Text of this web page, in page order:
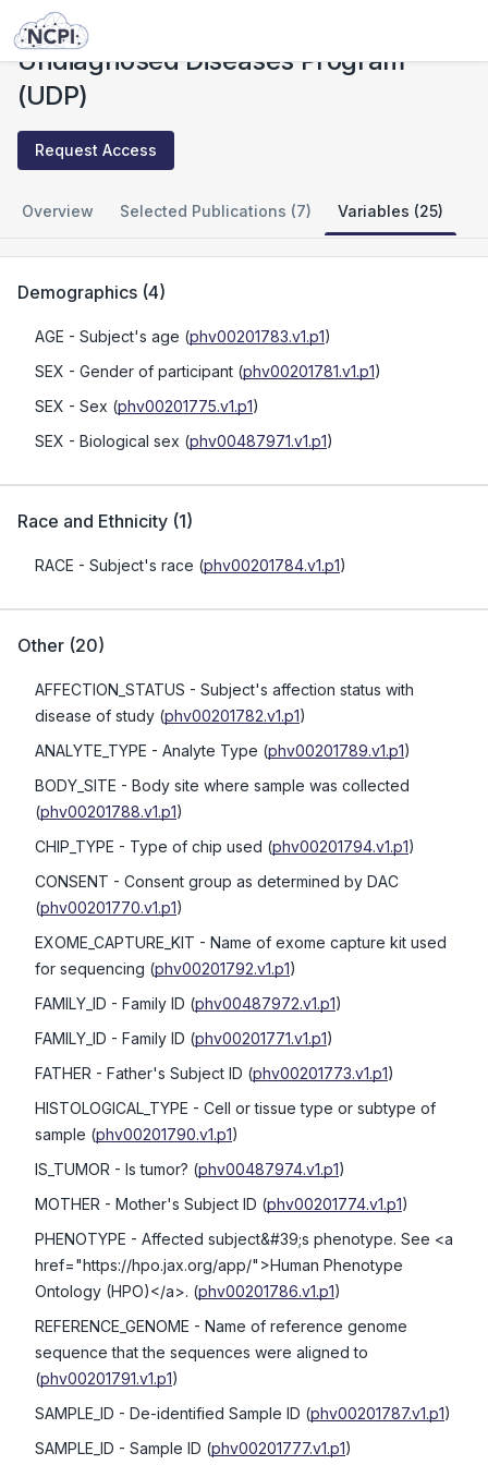
Studies
Undiagnosed Diseases Program
(UDP)
Request Access
Overview Selected Publications (7) Variables (25)
Demographics (4)
AGE - Subject's age (phv00201783.v1.p1)
SEX - Gender of participant (phv00201781.v1.p1)
SEX - Sex (phv00201775.v1.p1)
SEX - Biological sex (phv00487971.v1.p1)
Race and Ethnicity (1)
RACE - Subject's race (phv00201784.v1.p1)
Other (20)
AFFECTION_STATUS - Subject's affection status with
disease of study (phv00201782.v1.p1)
ANALYTE_TYPE - Analyte Type (phv00201789.v1.p1)
BODY_SITE - Body site where sample was collected
(phv00201788.v1.p1)
CHIP_TYPE - Type of chip used (phv00201794.v1.p1)
CONSENT - Consent group as determined by DAC
(phv00201770.v1.p1)
EXOME_CAPTURE_KIT - Name of exome capture kit used
for sequencing (phv00201792.v1.p1)
FAMILY_ID - Family ID (phv00487972.v1.p1)
FAMILY_ID - Family ID (phv00201771.v1.p1)
FATHER - Father's Subject ID (phv00201773.v1.p1)
HISTOLOGICAL_TYPE - Cell or tissue type or subtype of
sample (phv00201790.v1.p1)
IS_TUMOR - Is tumor? (phv00487974.v1.p1)
MOTHER - Mother's Subject ID (phv00201774.v1.p1)
PHENOTYPE - Affected subject&#39;s phenotype. See <a
href="https://hpo.jax.org/app/">Human Phenotype
Ontology (HPO)</a>. (phv00201786.v1.p1)
REFERENCE_GENOME - Name of reference genome
sequence that the sequences were aligned to
(phv00201791.v1.p1)
SAMPLE_ID - De-identified Sample ID (phv00201787.v1.p1)
SAMPLE_ID - Sample ID (phv00201777.v1.p1)